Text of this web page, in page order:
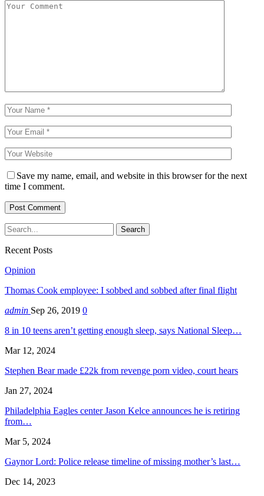
Save my name, email, and website in this browser for the next
time I comment.
Recent Posts
Opinion
Thomas Cook employee: I sobbed and sobbed after final flight
admin Sep 26, 2019 0
8 in 10 teens aren’t getting enough sleep, says National Sleep…
Mar 12, 2024
Stephen Bear made £22k from revenge porn video, court hears
Jan 27, 2024
Philadelphia Eagles center Jason Kelce announces he is retiring
from…
Mar 5, 2024
Gaynor Lord: Police release timeline of missing mother’s last…
Dec 14, 2023